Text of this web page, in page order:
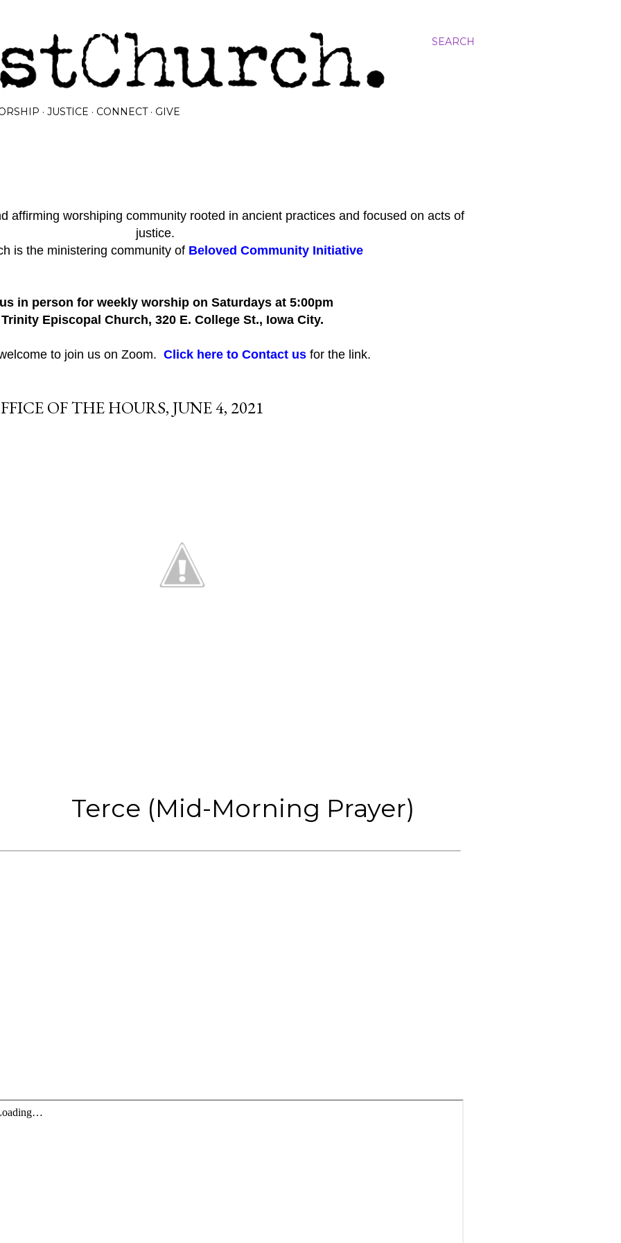
SEARCH
JUSTICE CONNECT GIVE
affirming worshiping community rooted in ancient practices and focused on acts of
justice.
is the ministering community of Beloved Community Initiative
in person for weekly worship on Saturdays at 5:00pm
Episcopal Church, 320 E. College St., Iowa City.
to join us on Zoom. Click here to Contact us for the link.
OF THE HOURS, JUNE 4, 2021
Terce (Mid-Morning Prayer)